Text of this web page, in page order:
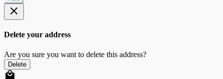
Delete your address
Are you sure you want to delete this address?
Delete